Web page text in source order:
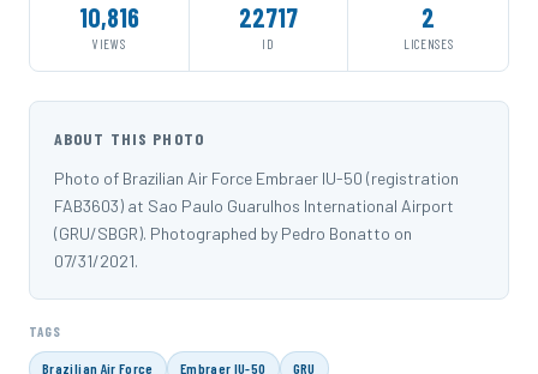
10,816
VIEWS
22717
ID
2
LICENSES
ABOUT THIS PHOTO
Photo of Brazilian Air Force Embraer IU-50 (registration
FAB3603) at Sao Paulo Guarulhos International Airport
(GRU/SBGR). Photographed by Pedro Bonatto on
07/31/2021.
TAGS
Brazilian Air Force Embraer IU-50 GRU